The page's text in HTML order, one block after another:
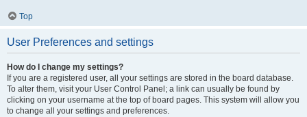
Top
User Preferences and settings
How do I change my settings?
If you are a registered user, all your settings are stored in the board database.
To alter them, visit your User Control Panel; a link can usually be found by
clicking on your username at the top of board pages. This system will allow you
to change all your settings and preferences.